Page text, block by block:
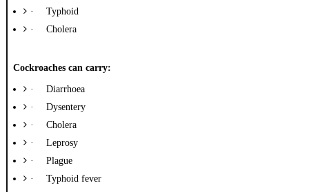
·
Typhoid
·
Cholera
Cockroaches can carry:
·
Diarrhoea
·
Dysentery
·
Cholera
·
Leprosy
·
Plague
·
Typhoid fever